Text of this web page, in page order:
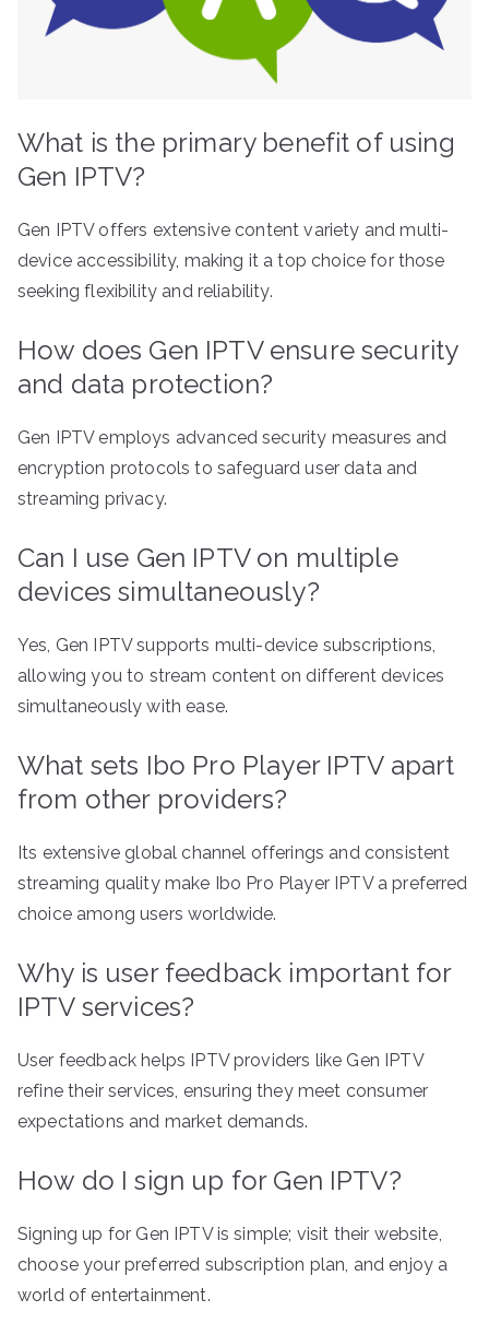
What is the primary benefit of using
Gen IPTV?
Gen IPTV offers extensive content variety and multi-
device accessibility, making it a top choice for those
seeking flexibility and reliability.
How does Gen IPTV ensure security
and data protection?
Gen IPTV employs advanced security measures and
encryption protocols to safeguard user data and
streaming privacy.
Can I use Gen IPTV on multiple
devices simultaneously?
Yes, Gen IPTV supports multi-device subscriptions,
allowing you to stream content on different devices
simultaneously with ease.
What sets Ibo Pro Player IPTV apart
from other providers?
Its extensive global channel offerings and consistent
streaming quality make Ibo Pro Player IPTV a preferred
choice among users worldwide.
Why is user feedback important for
IPTV services?
User feedback helps IPTV providers like Gen IPTV
refine their services, ensuring they meet consumer
expectations and market demands.
How do I sign up for Gen IPTV?
Signing up for Gen IPTV is simple; visit their website,
choose your preferred subscription plan, and enjoy a
world of entertainment.